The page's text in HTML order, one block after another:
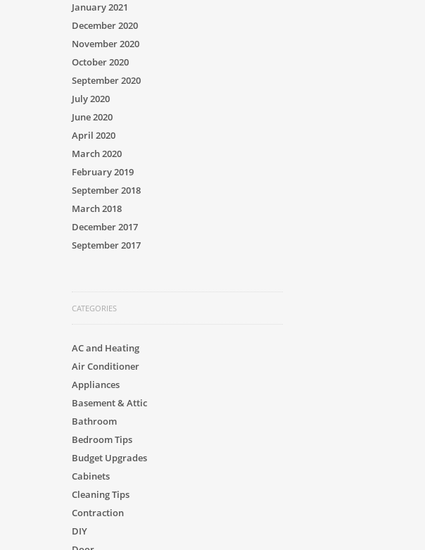
January 2021
December 2020
November 2020
October 2020
September 2020
July 2020
June 2020
April 2020
March 2020
February 2019
September 2018
March 2018
December 2017
September 2017
CATEGORIES
AC and Heating
Air Conditioner
Appliances
Basement & Attic
Bathroom
Bedroom Tips
Budget Upgrades
Cabinets
Cleaning Tips
Contraction
DIY